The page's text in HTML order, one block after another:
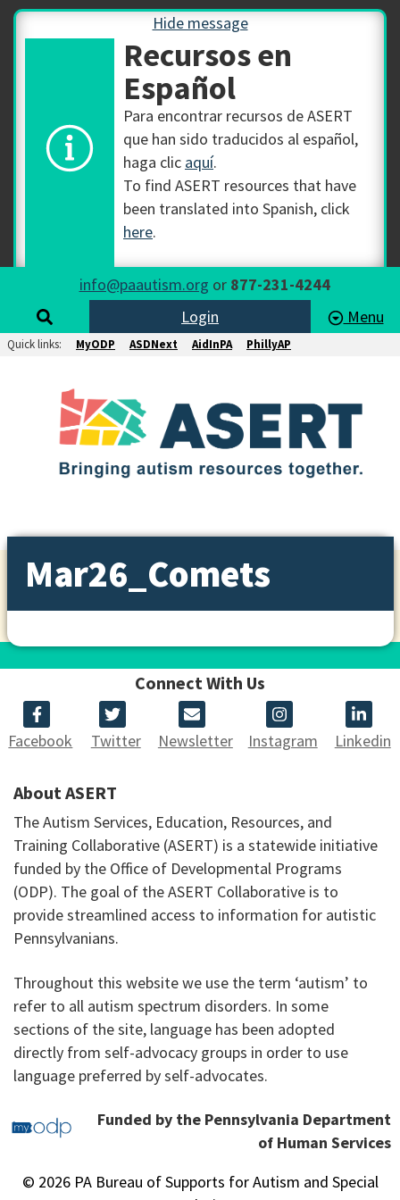
Hide message
Recursos en
Español
Para encontrar recursos de ASERT
que han sido traducidos al español,
haga clic aquí.
To find ASERT resources that have
been translated into Spanish, click
here.
info@paautism.org or 877-231-4244
Login
Menu
Quick links: MyODP ASDNext AidInPA PhillyAP
Mar26_Comets
Connect With Us
Facebook Twitter Newsletter Instagram Linkedin
About ASERT
The Autism Services, Education, Resources, and
Training Collaborative (ASERT) is a statewide initiative
funded by the Office of Developmental Programs
(ODP). The goal of the ASERT Collaborative is to
provide streamlined access to information for autistic
Pennsylvanians.
Throughout this website we use the term ‘autism’ to
refer to all autism spectrum disorders. In some
sections of the site, language has been adopted
directly from self-advocacy groups in order to use
language preferred by self-advocates.
Funded by the Pennsylvania Department
of Human Services
© 2026 PA Bureau of Supports for Autism and Special